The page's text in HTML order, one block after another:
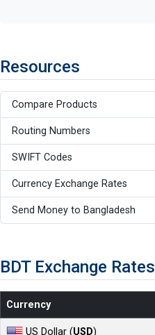
Resources
Compare Products
Routing Numbers
SWIFT Codes
Currency Exchange Rates
Send Money to Bangladesh
BDT Exchange Rates
Currency
US Dollar (USD)